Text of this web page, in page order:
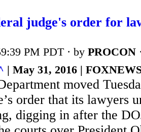
judge's order for
PM PDT · by PROCON
| May 31, 2016 |
moved
order that its lawyers
digging in after the